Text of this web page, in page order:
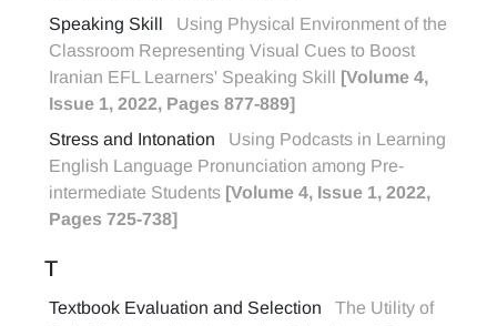
Speaking Skill
Using Physical Environment of the
Classroom Representing Visual Cues to Boost
Iranian EFL Learners' Speaking Skill [Volume 4,
Issue 1, 2022, Pages 877-889]
Stress and Intonation
Using Podcasts in Learning
English Language Pronunciation among Pre-
intermediate Students [Volume 4, Issue 1, 2022,
Pages 725-738]
T
Textbook Evaluation and Selection
The Utility of